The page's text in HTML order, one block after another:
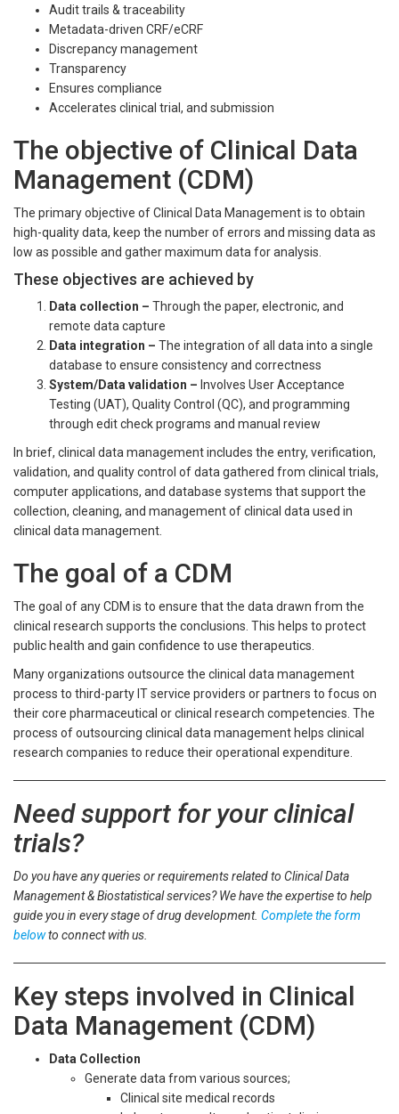
Audit trails & traceability
Metadata-driven CRF/eCRF
Discrepancy management
Transparency
Ensures compliance
Accelerates clinical trial, and submission
The objective of Clinical Data
Management (CDM)
The primary objective of Clinical Data Management is to obtain
high-quality data, keep the number of errors and missing data as
low as possible and gather maximum data for analysis.
These objectives are achieved by
Data collection – Through the paper, electronic, and
remote data capture
Data integration – The integration of all data into a single
database to ensure consistency and correctness
System/Data validation – Involves User Acceptance
Testing (UAT), Quality Control (QC), and programming
through edit check programs and manual review
In brief, clinical data management includes the entry, verification,
validation, and quality control of data gathered from clinical trials,
computer applications, and database systems that support the
collection, cleaning, and management of clinical data used in
clinical data management.
The goal of a CDM
The goal of any CDM is to ensure that the data drawn from the
clinical research supports the conclusions. This helps to protect
public health and gain confidence to use therapeutics.
Many organizations outsource the clinical data management
process to third-party IT service providers or partners to focus on
their core pharmaceutical or clinical research competencies. The
process of outsourcing clinical data management helps clinical
research companies to reduce their operational expenditure.
Need support for your clinical
trials?
Do you have any queries or requirements related to Clinical Data
Management & Biostatistical services? We have the expertise to help
guide you in every stage of drug development. Complete the form
belowto connect with us.
Key steps involved in Clinical
Data Management (CDM)
Data Collection
Generate data from various sources;
Clinical site medical records